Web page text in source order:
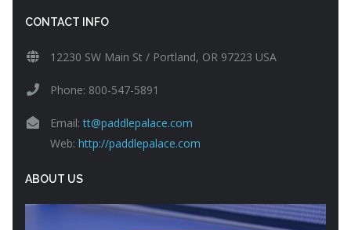
CONTACT INFO
12230 SW Main St / Portland, OR 97223 USA
Phone: 800-547-5891
Email:tt@paddlepalace.com
Web: http://paddlepalace.com
ABOUT US